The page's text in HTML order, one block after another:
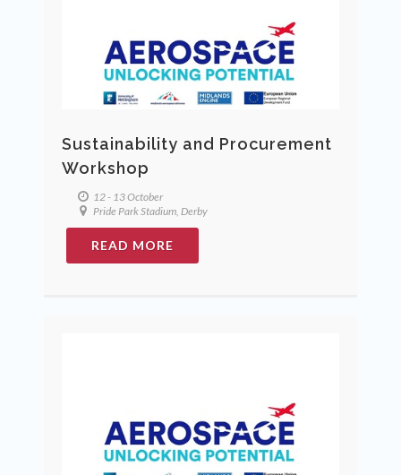
Sustainability and Procurement
Workshop
12 - 13 October
Pride Park Stadium, Derby
READ MORE